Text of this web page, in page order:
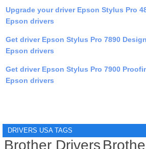
Upgrade your driver Epson Stylus Pro
Epson drivers
Get driver Epson Stylus Pro 7890
Epson drivers
Get driver Epson Stylus Pro 7900
Epson drivers
DRIVERS USA TAGS
Brother Drivers